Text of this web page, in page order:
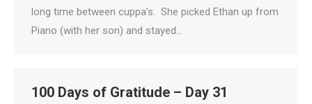
long time between cuppa’s. She picked Ethan up from
Piano (with her son) and stayed…
100 Days of Gratitude – Day 31